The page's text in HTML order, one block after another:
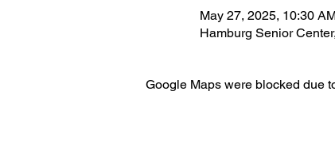
May 27, 2025, 10:30
Hamburg Senior
Google Maps were blocked due